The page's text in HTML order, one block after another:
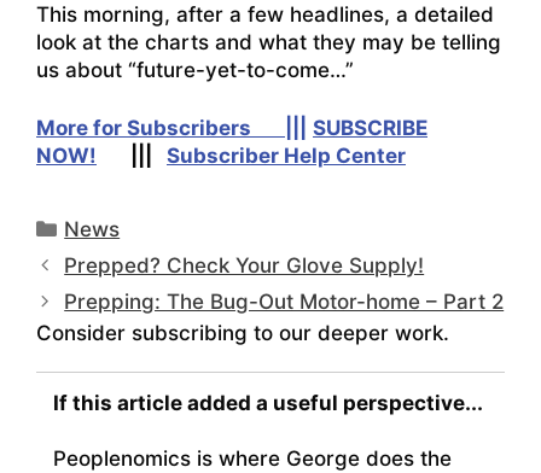
This morning, after a few headlines, a detailed
look at the charts and what they may be telling
us about “future-yet-to-come…”
More for Subscribers |||
SUBSCRIBE
NOW!
Subscriber Help Center
Categories
News
Prepped? Check Your Glove Supply!
Prepping: The Bug-Out Motor-home – Part 2
Consider subscribing to our deeper work.
If this article added a useful perspective...
Peoplenomics is where George does the